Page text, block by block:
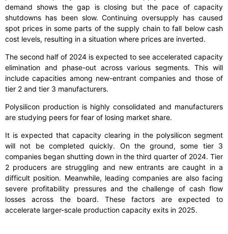
demand shows the gap is closing but the pace of capacity
shutdowns has been slow. Continuing oversupply has caused
spot prices in some parts of the supply chain to fall below cash
cost levels, resulting in a situation where prices are inverted.
The second half of 2024 is expected to see accelerated capacity
elimination and phase-out across various segments. This will
include capacities among new-entrant companies and those of
tier 2 and tier 3 manufacturers.
Polysilicon production is highly consolidated and manufacturers
are studying peers for fear of losing market share.
It is expected that capacity clearing in the polysilicon segment
will not be completed quickly. On the ground, some tier 3
companies began shutting down in the third quarter of 2024. Tier
2 producers are struggling and new entrants are caught in a
difficult position. Meanwhile, leading companies are also facing
severe profitability pressures and the challenge of cash flow
losses across the board. These factors are expected to
accelerate larger-scale production capacity exits in 2025.